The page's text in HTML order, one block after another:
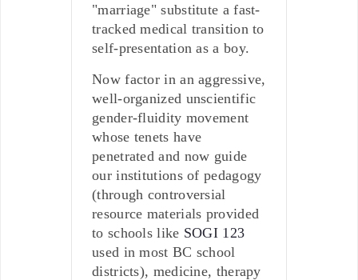
"marriage" substitute a fast-
tracked medical transition to
self-presentation as a boy.
Now factor in an aggressive,
well-organized unscientific
gender-fluidity movement
whose tenets have
penetrated and now guide
our institutions of pedagogy
(through controversial
resource materials provided
to schools like SOGI 123
used in most BC school
districts), medicine, therapy